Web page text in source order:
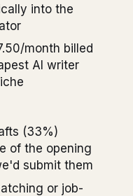
into the
month billed
AI writer
(33%)
of the opening
submit them
or job-